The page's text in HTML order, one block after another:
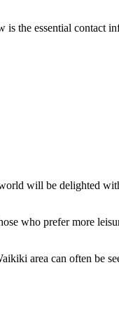
is the essential contact
will be delighted
who prefer more
area can often be